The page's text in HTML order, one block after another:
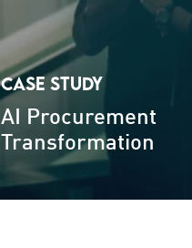
CASE STUDY
AI Procurement
Transformation